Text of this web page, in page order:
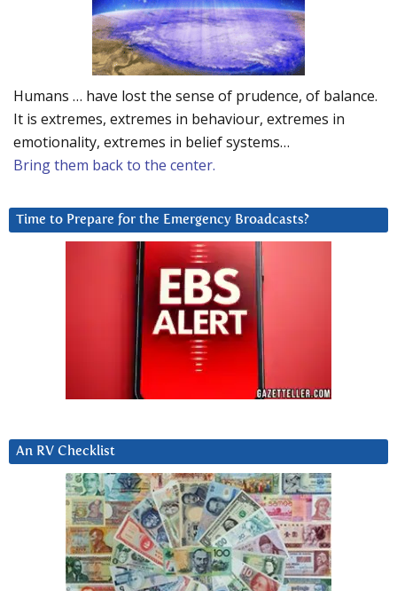
Humans … have lost the sense of prudence, of balance.
It is extremes, extremes in behaviour, extremes in
emotionality, extremes in belief systems…
Bring them back to the center.
Time to Prepare for the Emergency Broadcasts?
An RV Checklist